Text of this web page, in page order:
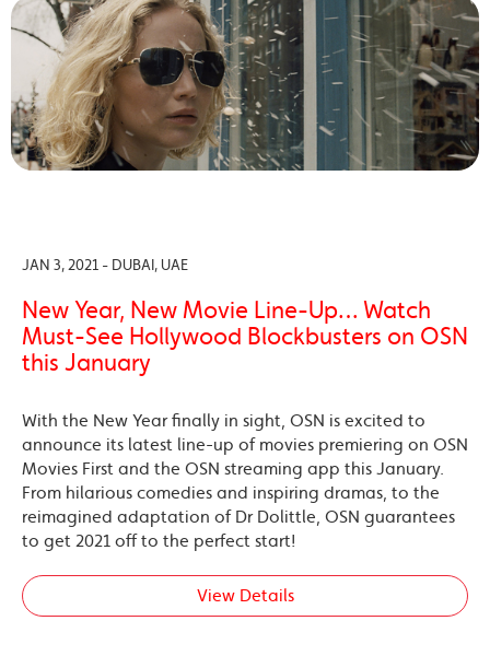
JAN 3, 2021 - DUBAI, UAE
New Year, New Movie Line-Up… Watch
Must-See Hollywood Blockbusters on OSN
this January
With the New Year finally in sight, OSN is excited to
announce its latest line-up of movies premiering on OSN
Movies First and the OSN streaming app this January.
From hilarious comedies and inspiring dramas, to the
reimagined adaptation of Dr Dolittle, OSN guarantees
to get 2021 off to the perfect start!
View Details